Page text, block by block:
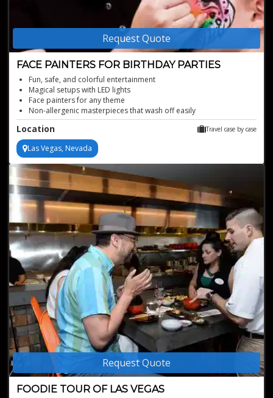
Request Quote
FACE PAINTERS FOR BIRTHDAY PARTIES
Fun, safe, and colorful entertainment
Magical setups with LED lights
Face painters for any theme
Non-allergenic masterpieces that wash off easily
Creative face painters for birthday parties
Location Travel case by case
Las Vegas, Nevada
Request Quote
FOODIE TOUR OF LAS VEGAS